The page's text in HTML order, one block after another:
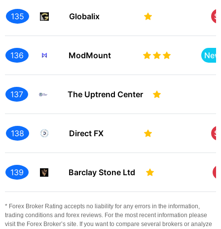
135 Globalix
136 ModMount
137 The Uptrend Center
138 Direct FX
139 Barclay Stone Ltd
* Forex Broker Rating accepts no liability for any errors in the information,
trading conditions and forex reviews. For the most recent information please
visit the Forex Broker’s site. If you want to compare several brokers or analyze